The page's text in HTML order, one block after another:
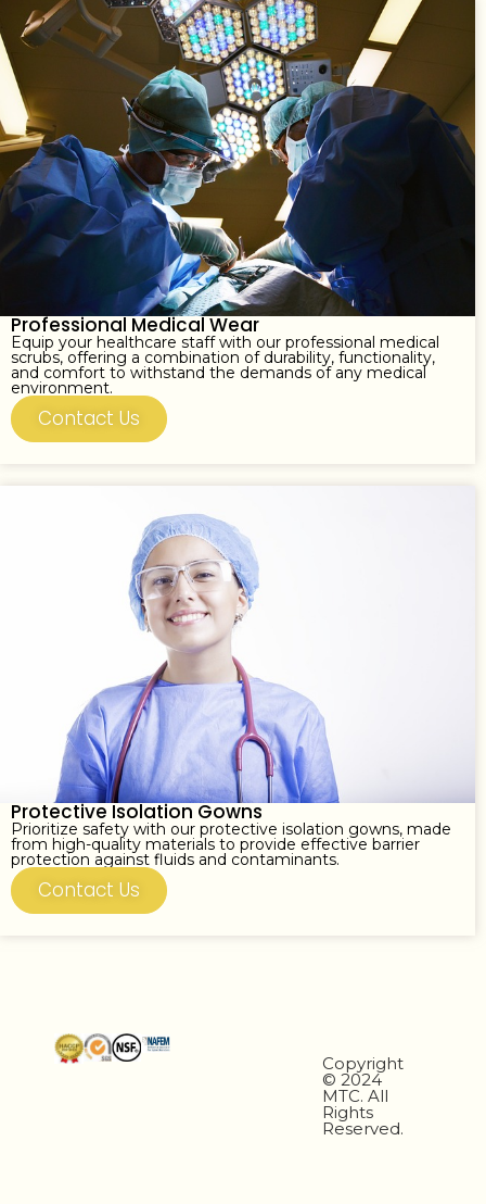
Professional Medical Wear
Equip your healthcare staff with our professional medical
scrubs, offering a combination of durability, functionality,
and comfort to withstand the demands of any medical
environment.
Contact Us
Protective Isolation Gowns
Prioritize safety with our protective isolation gowns, made
from high-quality materials to provide effective barrier
protection against fluids and contaminants.
Contact Us
Copyright
© 2024
MTC. All
Rights
Reserved.